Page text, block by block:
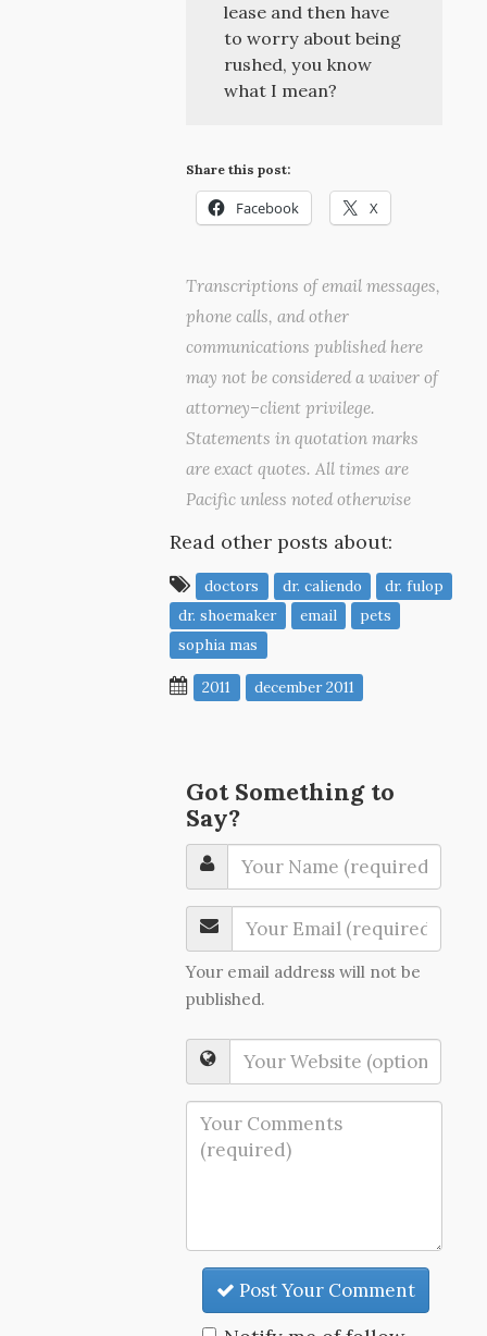
lease and then have
to worry about being
rushed, you know
what I mean?
Share this post:
Facebook X
Transcriptions of email messages,
phone calls, and other
communications published here
may not be considered a waiver of
attorney–client privilege.
Statements in quotation marks
are exact quotes. All times are
Pacific unless noted otherwise
Read other posts about:
doctors dr. caliendo
dr. fulop
dr. shoemaker
email
pets
sophia mas
2011 december 2011
Got Something to
Say?
Your email address will not be
published.
Post Your Comment